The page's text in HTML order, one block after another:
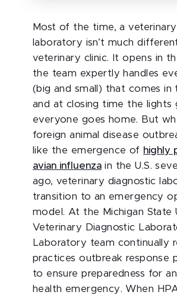
Most of the time, a
laboratory isn’t much
veterinary clinic. It opens in
the team expertly handles
(big and small) that comes in
and at closing time the lights
everyone goes home. But
foreign animal disease
like the emergence of highly
avian influenza in the U.S.
ago, veterinary diagnostic
transition to an emergency
model. At the Michigan State
Veterinary Diagnostic
Laboratory team continually
practices outbreak response
to ensure preparedness for an
health emergency. When